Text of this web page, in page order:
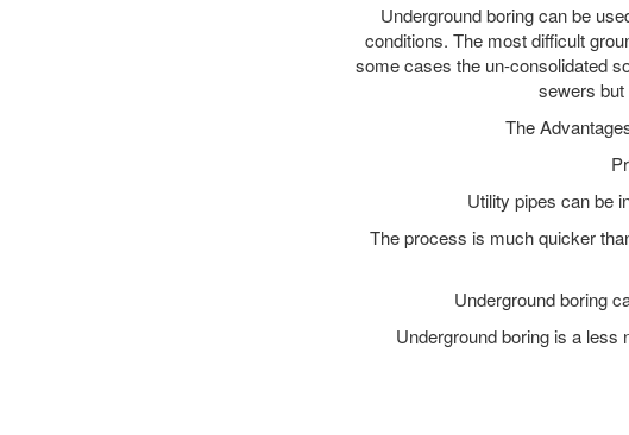
Underground boring can be
conditions. The most difficult
some cases the un-consolidated
sewers but
The
Utility pipes can be
The process is much quicker
Underground boring
Underground boring is a